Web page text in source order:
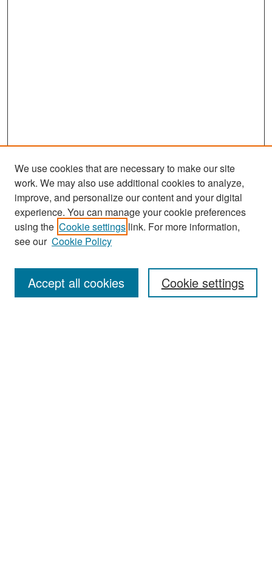
Enter search terms:
We use cookies that are necessary to make our site
work. We may also use additional cookies to analyze,
improve, and personalize our content and your digital
experience. You can manage your cookie preferences
using the Cookie settings link. For more information,
see our Cookie Policy
Cookie settings
Accept all cookies